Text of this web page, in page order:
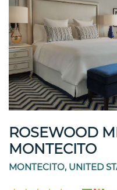
ROSEWOOD
MONTECITO
MONTECITO, UNITED